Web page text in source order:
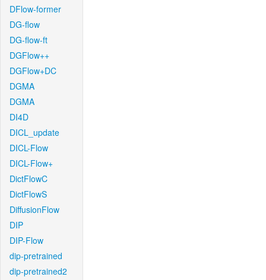
DFlow-former
DG-flow
DG-flow-ft
DGFlow++
DGFlow+DC
DGMA
DGMA
DI4D
DICL_update
DICL-Flow
DICL-Flow+
DictFlowC
DictFlowS
DiffusionFlow
DIP
DIP-Flow
dip-pretrained
dip-pretrained2